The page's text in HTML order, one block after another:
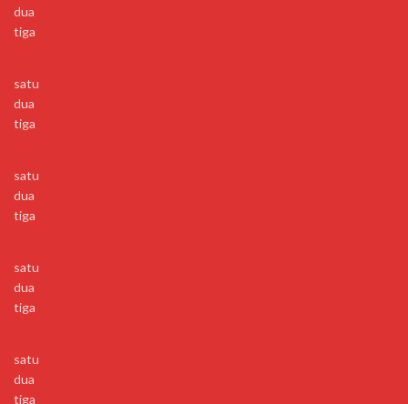
dua
tiga
satu
dua
tiga
satu
dua
tiga
satu
dua
tiga
satu
dua
tiga